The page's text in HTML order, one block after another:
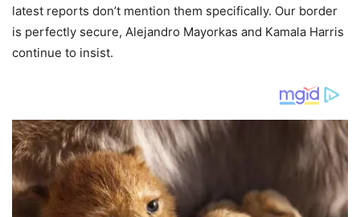
latest reports don’t mention them specifically. Our border
is perfectly secure, Alejandro Mayorkas and Kamala Harris
continue to insist.